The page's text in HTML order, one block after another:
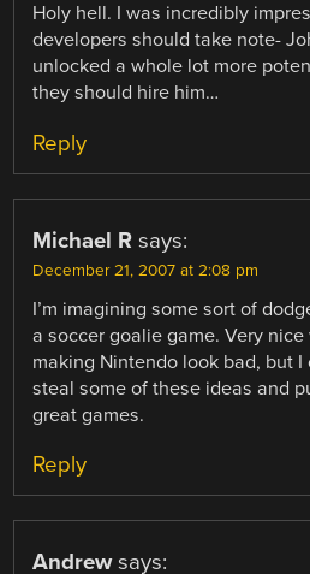
Holy hell. I was incredibly
developers should take note-
unlocked a whole lot more
they should hire him…
Reply
Michael R says:
December 21, 2007 at 2:08 pm
I’m imagining some sort of
a soccer goalie game. Very nice
making Nintendo look bad, but I
steal some of these ideas and
great games.
Reply
Andrew says: